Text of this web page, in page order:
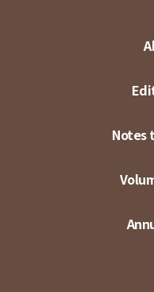
Notes